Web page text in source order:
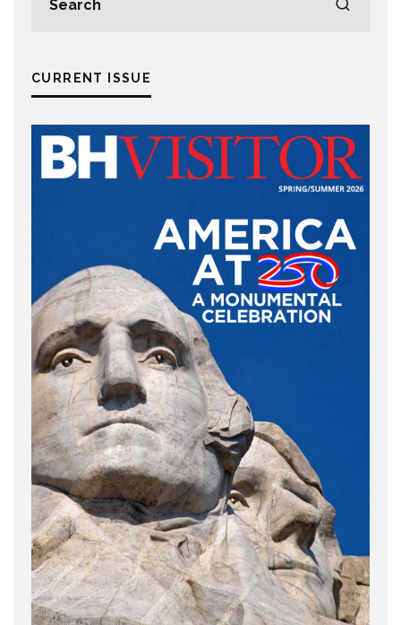
CURRENT ISSUE